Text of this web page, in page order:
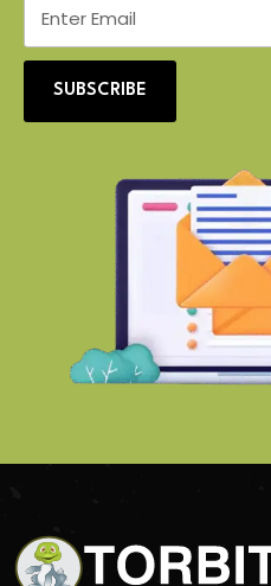
SUBSCRIBE